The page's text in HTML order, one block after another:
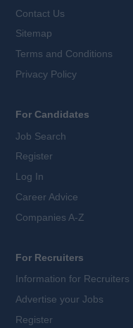
Contact Us
Sitemap
Terms and Conditions
Privacy Policy
For Candidates
Job Search
Register
Log In
Career Advice
Companies A-Z
For Recruiters
Information for Recruiters
Advertise your Jobs
Register